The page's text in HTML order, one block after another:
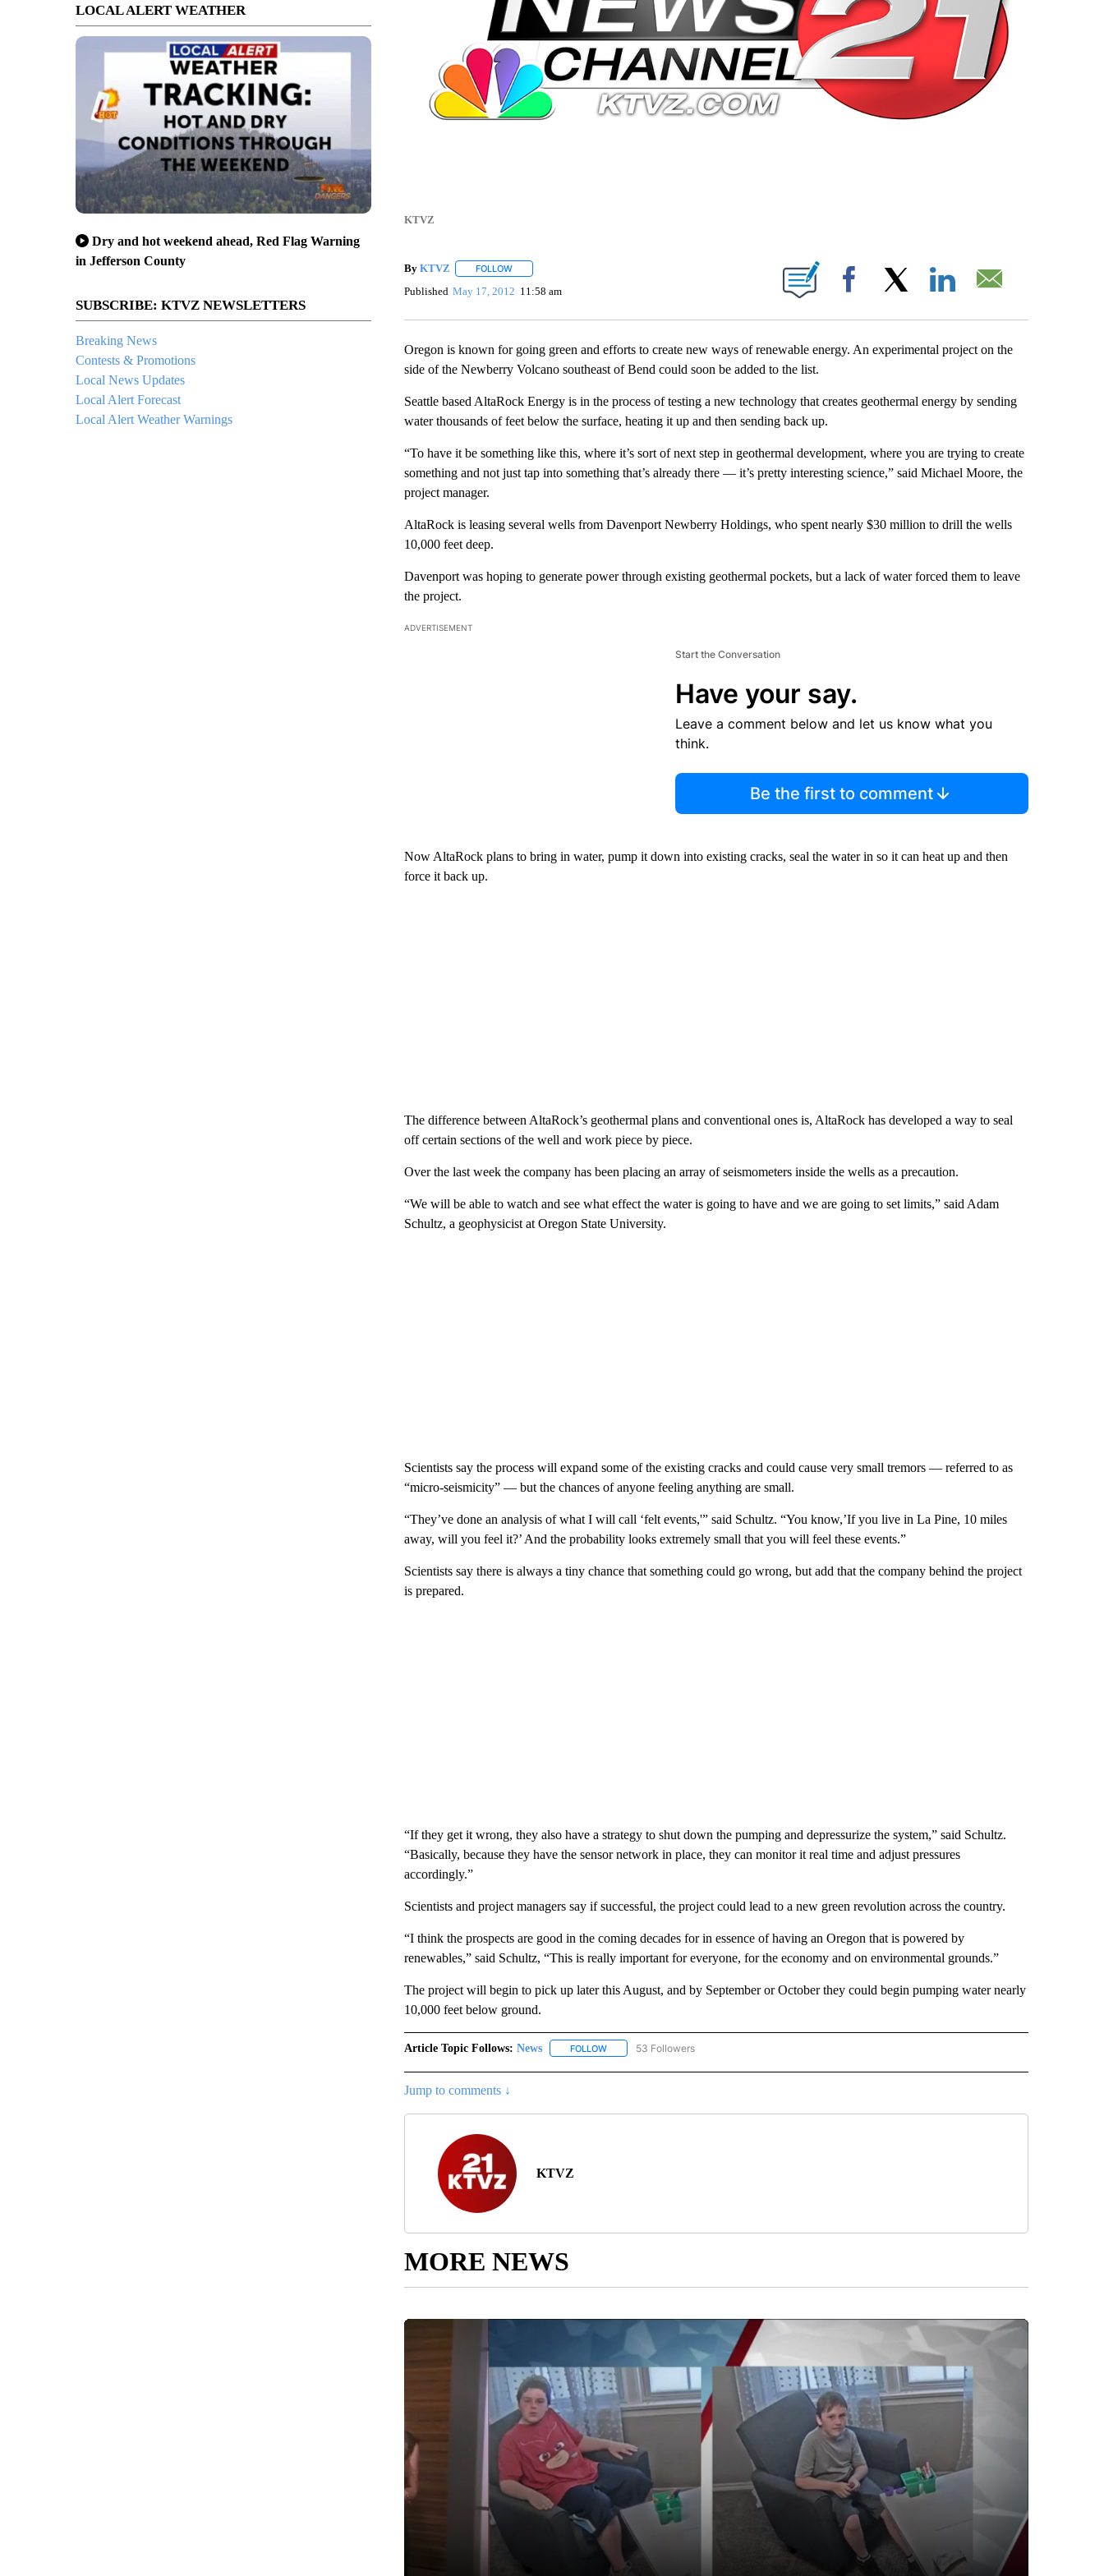
LOCAL ALERT WEATHER
Dry and hot weekend ahead, Red Flag Warning
in Jefferson County
SUBSCRIBE: KTVZ NEWSLETTERS
Breaking News
Contests & Promotions
Local News Updates
Local Alert Forecast
Local Alert Weather Warnings
KTVZ
By KTVZ FOLLOWFOLLOW "" TO RECEIVE NOTIFICATIONS ABOUT NEW PAGES ON "".
Published May 17, 2012 11:58 am Facebook
Oregon is known for going green and efforts to create new ways of renewable energy. An experimental project on the
side of the Newberry Volcano southeast of Bend could soon be added to the list.
Seattle based AltaRock Energy is in the process of testing a new technology that creates geothermal energy by sending
water thousands of feet below the surface, heating it up and then sending back up.
“To have it be something like this, where it’s sort of next step in geothermal development, where you are trying to create
something and not just tap into something that’s already there — it’s pretty interesting science,” said Michael Moore, the
project manager.
AltaRock is leasing several wells from Davenport Newberry Holdings, who spent nearly $30 million to drill the wells
10,000 feet deep.
Davenport was hoping to generate power through existing geothermal pockets, but a lack of water forced them to leave
the project.
ADVERTISEMENT
Start the Conversation
Have your say.
Leave a comment below and let us know what you
think.
Be the first to comment
Now AltaRock plans to bring in water, pump it down into existing cracks, seal the water in so it can heat up and then
force it back up.
The difference between AltaRock’s geothermal plans and conventional ones is, AltaRock has developed a way to seal
off certain sections of the well and work piece by piece.
Over the last week the company has been placing an array of seismometers inside the wells as a precaution.
“We will be able to watch and see what effect the water is going to have and we are going to set limits,” said Adam
Schultz, a geophysicist at Oregon State University.
Scientists say the process will expand some of the existing cracks and could cause very small tremors — referred to as
“micro-seismicity” — but the chances of anyone feeling anything are small.
“They’ve done an analysis of what I will call ‘felt events,'” said Schultz. “You know,’If you live in La Pine, 10 miles
away, will you feel it?’ And the probability looks extremely small that you will feel these events.”
Scientists say there is always a tiny chance that something could go wrong, but add that the company behind the project
is prepared.
“If they get it wrong, they also have a strategy to shut down the pumping and depressurize the system,” said Schultz.
“Basically, because they have the sensor network in place, they can monitor it real time and adjust pressures
accordingly.”
Scientists and project managers say if successful, the project could lead to a new green revolution across the country.
“I think the prospects are good in the coming decades for in essence of having an Oregon that is powered by
renewables,” said Schultz, “This is really important for everyone, for the economy and on environmental grounds.”
The project will begin to pick up later this August, and by September or October they could begin pumping water nearly
10,000 feet below ground.
Article Topic Follows: News FOLLOWFOLLOW "NEWS" TO RECEIVE NOTIFICATIONS ABOUT NEW PAGES ON "NEWS".
53 Followers
Jump to comments ↓
KTVZ
MORE NEWS